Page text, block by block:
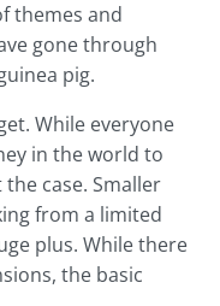
themes and
gone through
pig.
While everyone
in the world to
case. Smaller
from a limited
plus. While there
the basic